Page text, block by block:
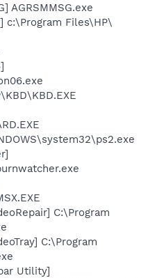
AGRSMMSG.exe
c:\Program Files\HP\
C:\Program
C:\Program
Utility]